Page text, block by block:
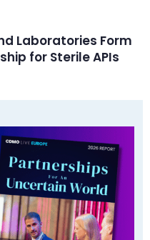
Laboratories Form
for Sterile APIs